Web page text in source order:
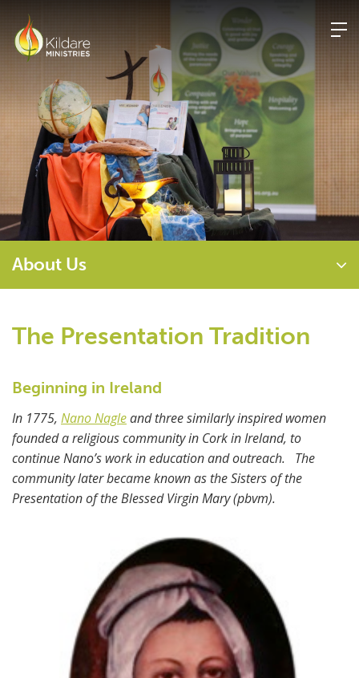
content
About Us
The Presentation Tradition
Beginning in Ireland
In 1775, Nano Nagleand three similarly inspired women
founded a religious community in Cork in Ireland, to
continue Nano’s work in education and outreach. The
community later became known as the Sisters of the
Presentation of the Blessed Virgin Mary (pbvm).